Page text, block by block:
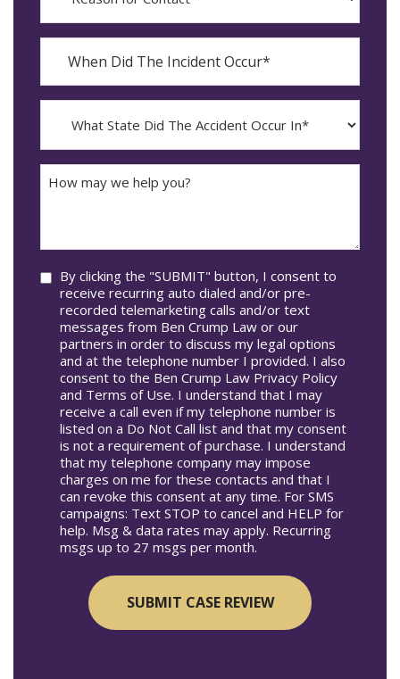
When
The
Incident
Occur*
YYYY
dash
MM
What
State
The
Accident
How
may
Consent
By clicking the "SUBMIT" button, I consent to
receive recurring auto dialed and/or pre-
recorded telemarketing calls and/or text
messages from Ben Crump Law or our
partners in order to discuss my legal options
and at the telephone number I provided. I also
consent to the Ben Crump Law Privacy Policy
and Terms of Use. I understand that I may
receive a call even if my telephone number is
listed on a Do Not Call list and that my consent
is not a requirement of purchase. I understand
that my telephone company may impose
charges on me for these contacts and that I
can revoke this consent at any time. For SMS
campaigns: Text STOP to cancel and HELP for
help. Msg & data rates may apply. Recurring
msgs up to 27 msgs per month.